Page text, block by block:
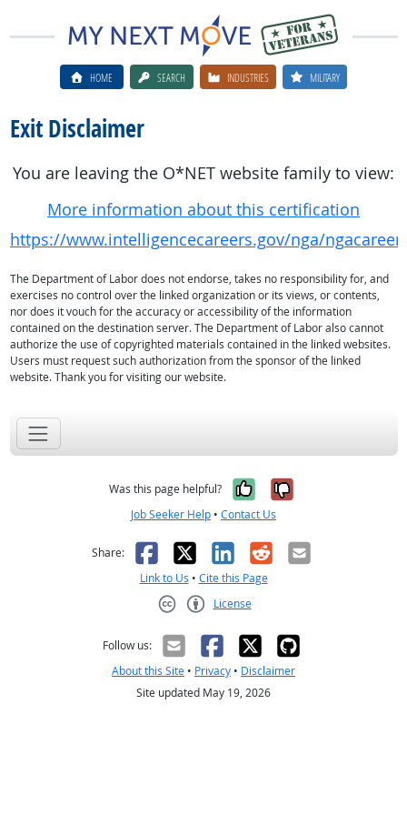
HOME SEARCH INDUSTRIES MILITARY
Exit Disclaimer
You are leaving the O*NET website family to view:
More information about this certification
https://www.intelligencecareers.gov/nga/
The Department of Labor does not endorse, takes no responsibility for, and
exercises no control over the linked organization or its views, or contents,
nor does it vouch for the accuracy or accessibility of the information
contained on the destination server. The Department of Labor also cannot
authorize the use of copyrighted materials contained in the linked websites.
Users must request such authorization from the sponsor of the linked
website. Thank you for visiting our website.
Was this page helpful? Yes, it was
No, it was
Job Seeker Help • Contact Us
Share: Facebook
X LinkedIn
RedditEmail
Link to Us • Cite this Page
License
Follow us:
About this Site • Privacy • Disclaimer
Site updated May 19, 2026